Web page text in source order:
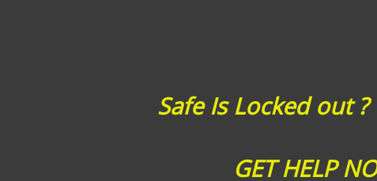
Safe Is Locked out ?
GET HELP